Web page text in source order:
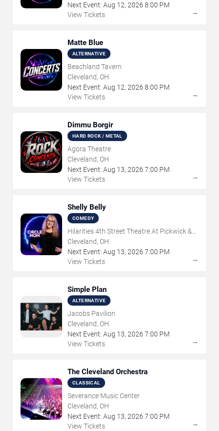
Next Event: Aug 12, 2026 8:00 PM
View Tickets
→
Matte Blue
ALTERNATIVE
Beachland Tavern
Cleveland, OH
Next Event: Aug 12, 2026 8:00 PM
View Tickets
→
Dimmu Borgir
HARD ROCK / METAL
Agora Theatre
Cleveland, OH
Next Event: Aug 13, 2026 7:00 PM
View Tickets
→
Shelly Belly
COMEDY
Hilarities 4th Street Theatre At Pickwick &
Frolic
Cleveland, OH
Next Event: Aug 13, 2026 7:00 PM
View Tickets
→
Simple Plan
ALTERNATIVE
Jacobs Pavilion
Cleveland, OH
Next Event: Aug 13, 2026 7:00 PM
View Tickets
→
The Cleveland Orchestra
CLASSICAL
Severance Music Center
Cleveland, OH
Next Event: Aug 13, 2026 7:00 PM
View Tickets
→